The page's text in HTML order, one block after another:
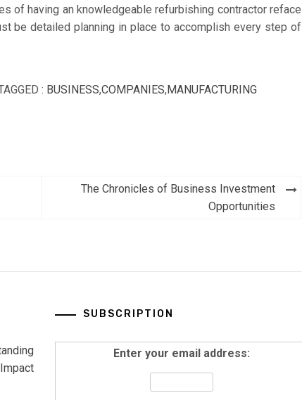
of having an knowledgeable refurbishing contractor reface
be detailed planning in place to accomplish every step of
: BUSINESS,COMPANIES,MANUFACTURING
The Chronicles of Business Investment
Opportunities
SUBSCRIPTION
Enter your email address: